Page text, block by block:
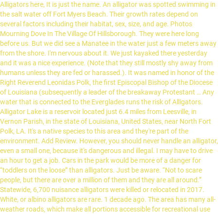
Alligators here, It is just the name. An alligator was spotted swimming in
the salt water off Fort Myers Beach. Their growth rates depend on
several factors including their habitat, sex, size, and age. Photos
Mourning Dove In The Village Of Hillsborough. They were here long
before us. But we did see a Manatee in the water just a few meters away
from the shore. I'm nervous about it. We just kayaked there yesterday
and it was a nice experience. (Note that they still mostly shy away from
humans unless they are fed or harassed.). It was named in honor of the
Right Reverend Leonidas Polk, the first Episcopal Bishop of the Diocese
of Louisiana (subsequently a leader of the breakaway Protestant … Any
water that is connected to the Everglades runs the risk of Alligators.
Alligator Lake is a reservoir located just 6.4 miles from Leesville, in
Vernon Parish, in the state of Louisiana, United States, near North Fort
Polk, LA. It's a native species to this area and they're part of the
environment. Add Review. However, you should never handle an alligator,
even a small one, because it's dangerous and illegal. I may have to drive
an hour to get a job. Cars in the park would be more of a danger for
“toddlers on the loose” than alligators. Just be aware. “Not to scare
people, but there are over a million of them and they are all around.”
Statewide, 6,700 nuisance alligators were killed or relocated in 2017.
White, or albino alligators are rare. 1 decade ago. The area has many all-
weather roads, which make all portions accessible for recreational use